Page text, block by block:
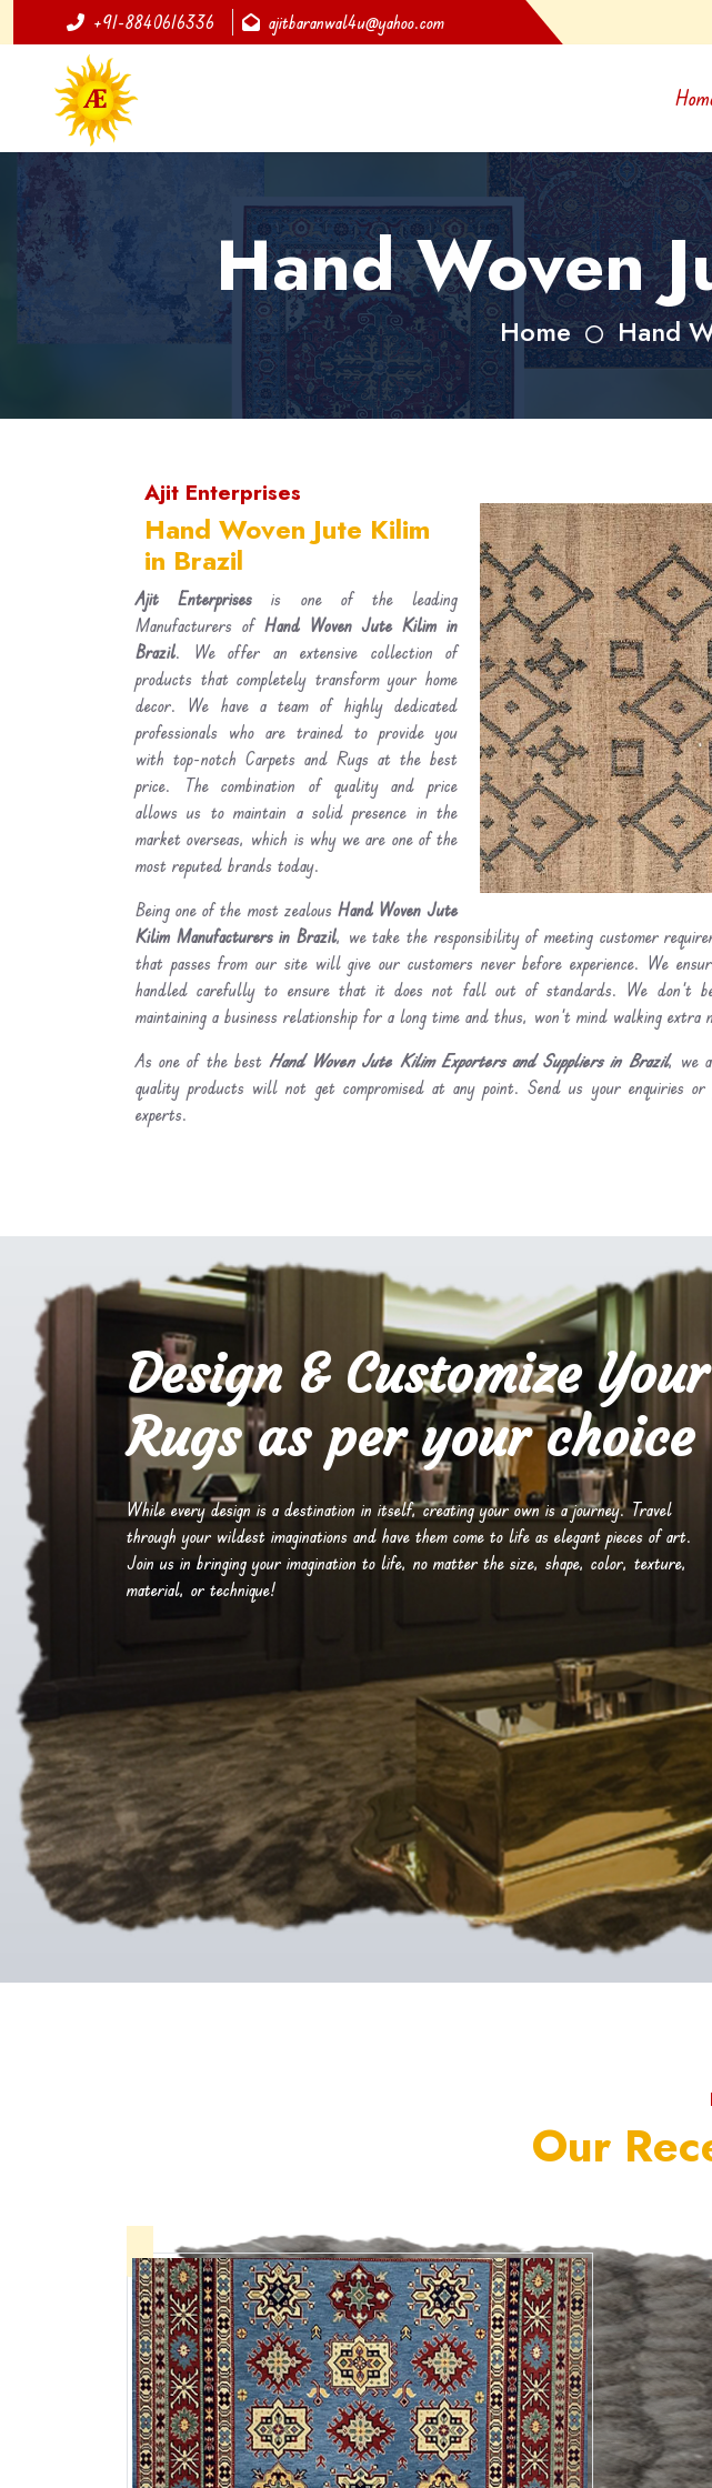
+91-8840616336 ajitbaranwal4u@yahoo.com
Hand Woven
Home Hand
Ajit Enterprises
Hand Woven Jute Kilim
in Brazil
Ajit Enterprises is one of the leading
Manufacturers of Hand Woven Jute Kilim in
Brazil. We offer an extensive collection of
products that completely transform your home
decor. We have a team of highly dedicated
professionals who are trained to provide you
with top-notch Carpets and Rugs at the best
price. The combination of quality and price
allows us to maintain a solid presence in the
market overseas, which is why we are one of the
most reputed brands today.
Being one of the most zealous Hand Woven Jute
Kilim Manufacturers in Brazil, we take the responsibility of meeting customer
that passes from our site will give our customers never before experience. We
handled carefully to ensure that it does not fall out of standards. We don’t
maintaining a business relationship for a long time and thus, won’t mind walking extra
As one of the best Hand Woven Jute Kilim Exporters and Suppliers in Brazil, we
quality products will not get compromised at any point. Send us your enquiries
experts.
Design & Customize Your
Rugs as per your choice
While every design is a destination in itself, creating your own is a journey. Travel
through your wildest imaginations and have them come to life as elegant pieces of art.
Join us in bringing your imagination to life, no matter the size, shape, color, texture,
material, or technique!
Our